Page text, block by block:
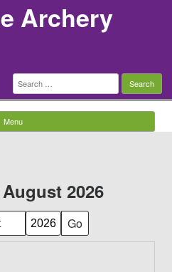
Archery
Search
for:
Menu
2026